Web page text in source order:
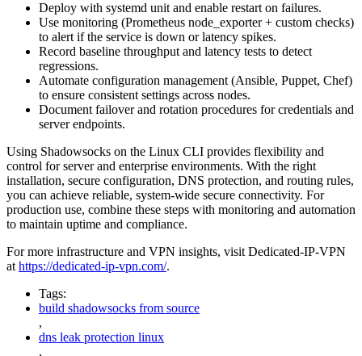
Deploy with systemd unit and enable restart on failures.
Use monitoring (Prometheus node_exporter + custom checks)
to alert if the service is down or latency spikes.
Record baseline throughput and latency tests to detect
regressions.
Automate configuration management (Ansible, Puppet, Chef)
to ensure consistent settings across nodes.
Document failover and rotation procedures for credentials and
server endpoints.
Using Shadowsocks on the Linux CLI provides flexibility and
control for server and enterprise environments. With the right
installation, secure configuration, DNS protection, and routing rules,
you can achieve reliable, system-wide secure connectivity. For
production use, combine these steps with monitoring and automation
to maintain uptime and compliance.
For more infrastructure and VPN insights, visit Dedicated-IP-VPN
at https://dedicated-ip-vpn.com/.
Tags:
build shadowsocks from source
,
dns leak protection linux
,